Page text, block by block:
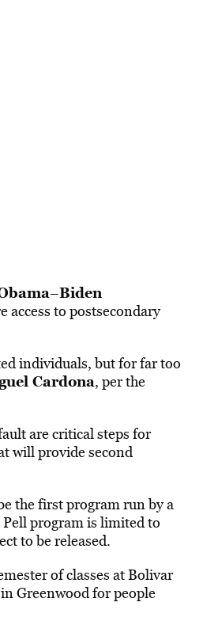
–Biden
to postsecondary
individuals, but for far too
Cardona, per the
are critical steps for
will provide second
the first program run by a
program is limited to
to be released.
of classes at Bolivar
Greenwood for people